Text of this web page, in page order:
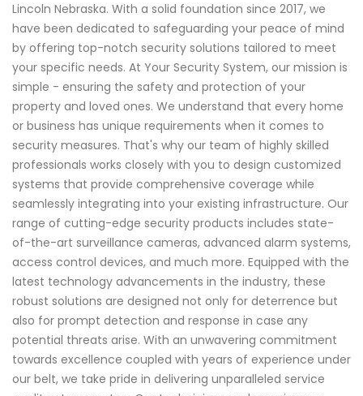
Lincoln Nebraska. With a solid foundation since 2017, we
have been dedicated to safeguarding your peace of mind
by offering top-notch security solutions tailored to meet
your specific needs. At Your Security System, our mission is
simple - ensuring the safety and protection of your
property and loved ones. We understand that every home
or business has unique requirements when it comes to
security measures. That's why our team of highly skilled
professionals works closely with you to design customized
systems that provide comprehensive coverage while
seamlessly integrating into your existing infrastructure. Our
range of cutting-edge security products includes state-
of-the-art surveillance cameras, advanced alarm systems,
access control devices, and much more. Equipped with the
latest technology advancements in the industry, these
robust solutions are designed not only for deterrence but
also for prompt detection and response in case any
potential threats arise. With an unwavering commitment
towards excellence coupled with years of experience under
our belt, we take pride in delivering unparalleled service